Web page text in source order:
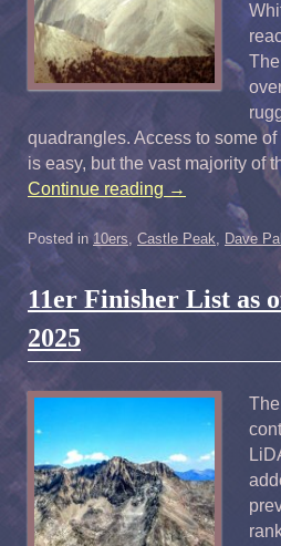
quadrangles. Access to some
is easy, but the vast majority of
Continue reading →
Posted in 10ers, Castle Peak, Dave
11er Finisher List as
2025